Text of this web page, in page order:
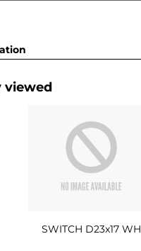
viewed
SWITCH D23x17 WH